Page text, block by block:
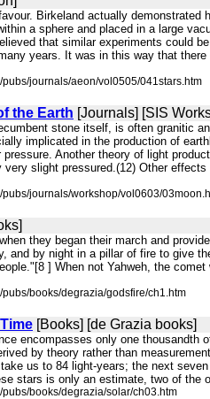
Birkeland actually
a sphere and placed in a large
that similar experiments could
years. It was in this way that
journals/aeon/vol0505/041stars.htm
the Earth [Journals] [SIS
stone itself, is often granitic
implicated in the production of
Another theory of light
slight pressured.(12) Other
journals/workshop/vol0603/
they began their march and
and by night in a pillar of fire to give
] When not Yahweh, the
books/degrazia/godsfire/ch1.htm
[Books] [de Grazia books]
encompasses only one
by theory rather than
us to 84 light-years; the next
stars is only an estimate, two of the
books/degrazia/solar/ch03.htm